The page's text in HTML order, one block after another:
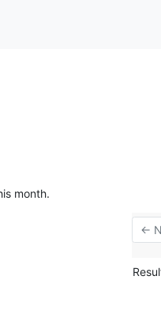
month.
←